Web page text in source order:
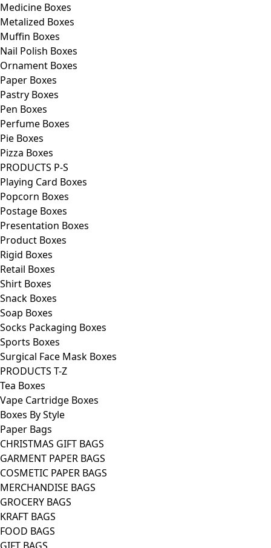
Medicine Boxes
Metalized Boxes
Muffin Boxes
Nail Polish Boxes
Ornament Boxes
Paper Boxes
Pastry Boxes
Pen Boxes
Perfume Boxes
Pie Boxes
Pizza Boxes
PRODUCTS P-S
Playing Card Boxes
Popcorn Boxes
Postage Boxes
Presentation Boxes
Product Boxes
Rigid Boxes
Retail Boxes
Shirt Boxes
Snack Boxes
Soap Boxes
Socks Packaging Boxes
Sports Boxes
Surgical Face Mask Boxes
PRODUCTS T-Z
Tea Boxes
Vape Cartridge Boxes
Boxes By Style
Paper Bags
CHRISTMAS GIFT BAGS
GARMENT PAPER BAGS
COSMETIC PAPER BAGS
MERCHANDISE BAGS
GROCERY BAGS
KRAFT BAGS
FOOD BAGS